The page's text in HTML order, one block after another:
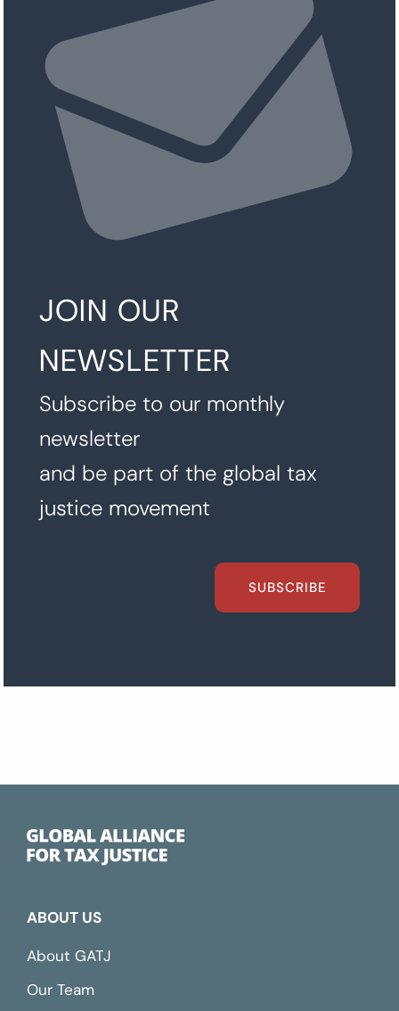
JOIN OUR
NEWSLETTER
Subscribe to our monthly
newsletter
and be part of the global tax
justice movement
SUBSCRIBE
ABOUT US
About GATJ
Our Team